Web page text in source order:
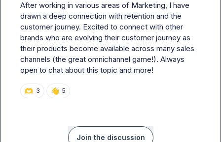
After working in various areas of Marketing, I have
drawn a deep connection with retention and the
customer journey. Excited to connect with other
brands who are evolving their customer journey as
their products become available across many sales
channels (the great omnichannel game!). Always
open to chat about this topic and more!
🫶 3 👋 5
Join the discussion